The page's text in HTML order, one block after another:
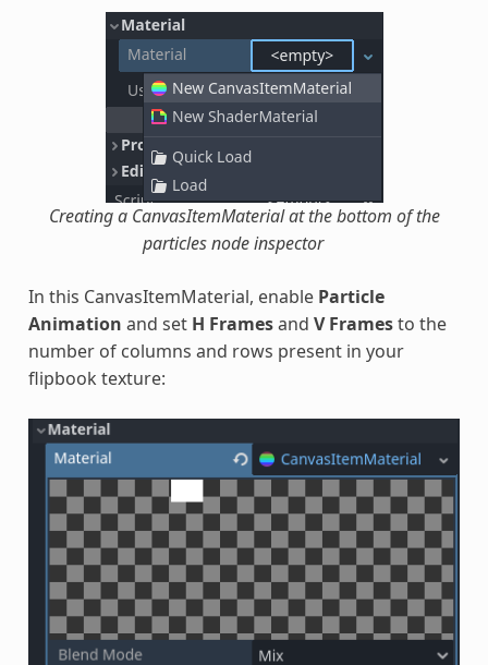
Creating a CanvasItemMaterial at the bottom of the
particles node inspector
In this CanvasItemMaterial, enable Particle
Animation and set H Framesand V Framesto the
number of columns and rows present in your
flipbook texture: